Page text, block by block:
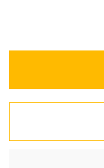
excellent value
ideal for getting